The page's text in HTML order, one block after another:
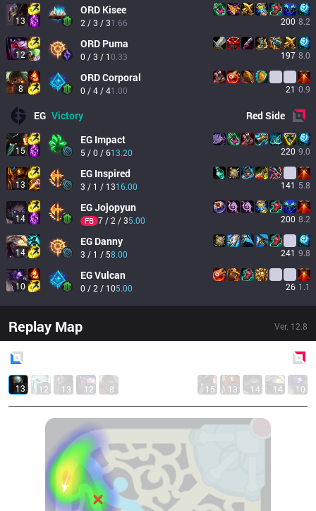
13
ORD Kisee
2 / 3 / 31.66 200 8.2
12
ORD Puma
0 / 3 / 10.33 197 8.0
8
ORDCorporal
0 / 4 / 41.00 21 0.9
EG Victory RedSide
15
EG Impact
5 / 0 / 613.20 220 9.0
13
EG Inspired
3 / 1 / 1316.00 141 5.8
14
EGJojopyun
FB 7 / 2 / 35.00 200 8.2
14
EG Danny
3 / 1 / 58.00 241 9.8
10
EGVulcan
0 / 2 / 105.00 26 1.1
Replay Map Ver. 12.8
13 12 13 12 8 15 13 14 14 10